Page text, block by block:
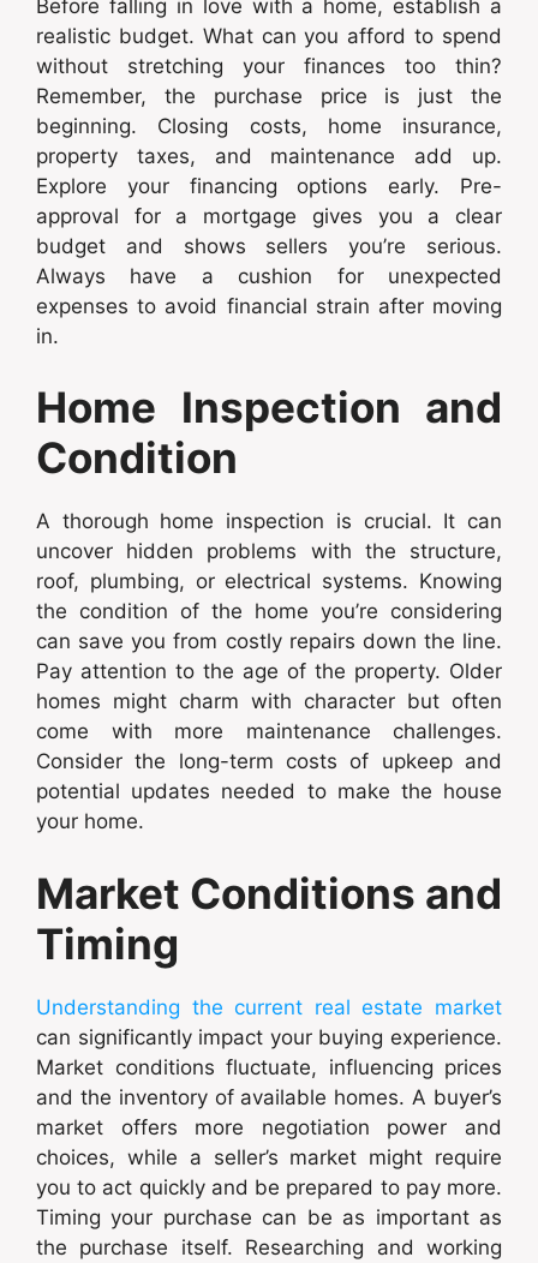
Before falling in love with a home, establish a
realistic budget. What can you afford to spend
without stretching your finances too thin?
Remember, the purchase price is just the
beginning. Closing costs, home insurance,
property taxes, and maintenance add up.
Explore your financing options early. Pre-
approval for a mortgage gives you a clear
budget and shows sellers you’re serious.
Always have a cushion for unexpected
expenses to avoid financial strain after moving
in.
Home Inspection and
Condition
A thorough home inspection is crucial. It can
uncover hidden problems with the structure,
roof, plumbing, or electrical systems. Knowing
the condition of the home you’re considering
can save you from costly repairs down the line.
Pay attention to the age of the property. Older
homes might charm with character but often
come with more maintenance challenges.
Consider the long-term costs of upkeep and
potential updates needed to make the house
your home.
Market Conditions and
Timing
Understanding the current real estate market
can significantly impact your buying experience.
Market conditions fluctuate, influencing prices
and the inventory of available homes. A buyer’s
market offers more negotiation power and
choices, while a seller’s market might require
you to act quickly and be prepared to pay more.
Timing your purchase can be as important as
the purchase itself. Researching and working